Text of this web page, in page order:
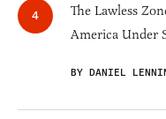
The Lawless
America Under
BY DANIEL